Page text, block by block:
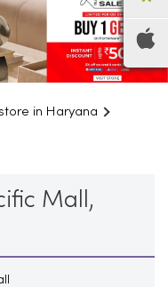
in Haryana
Mall,